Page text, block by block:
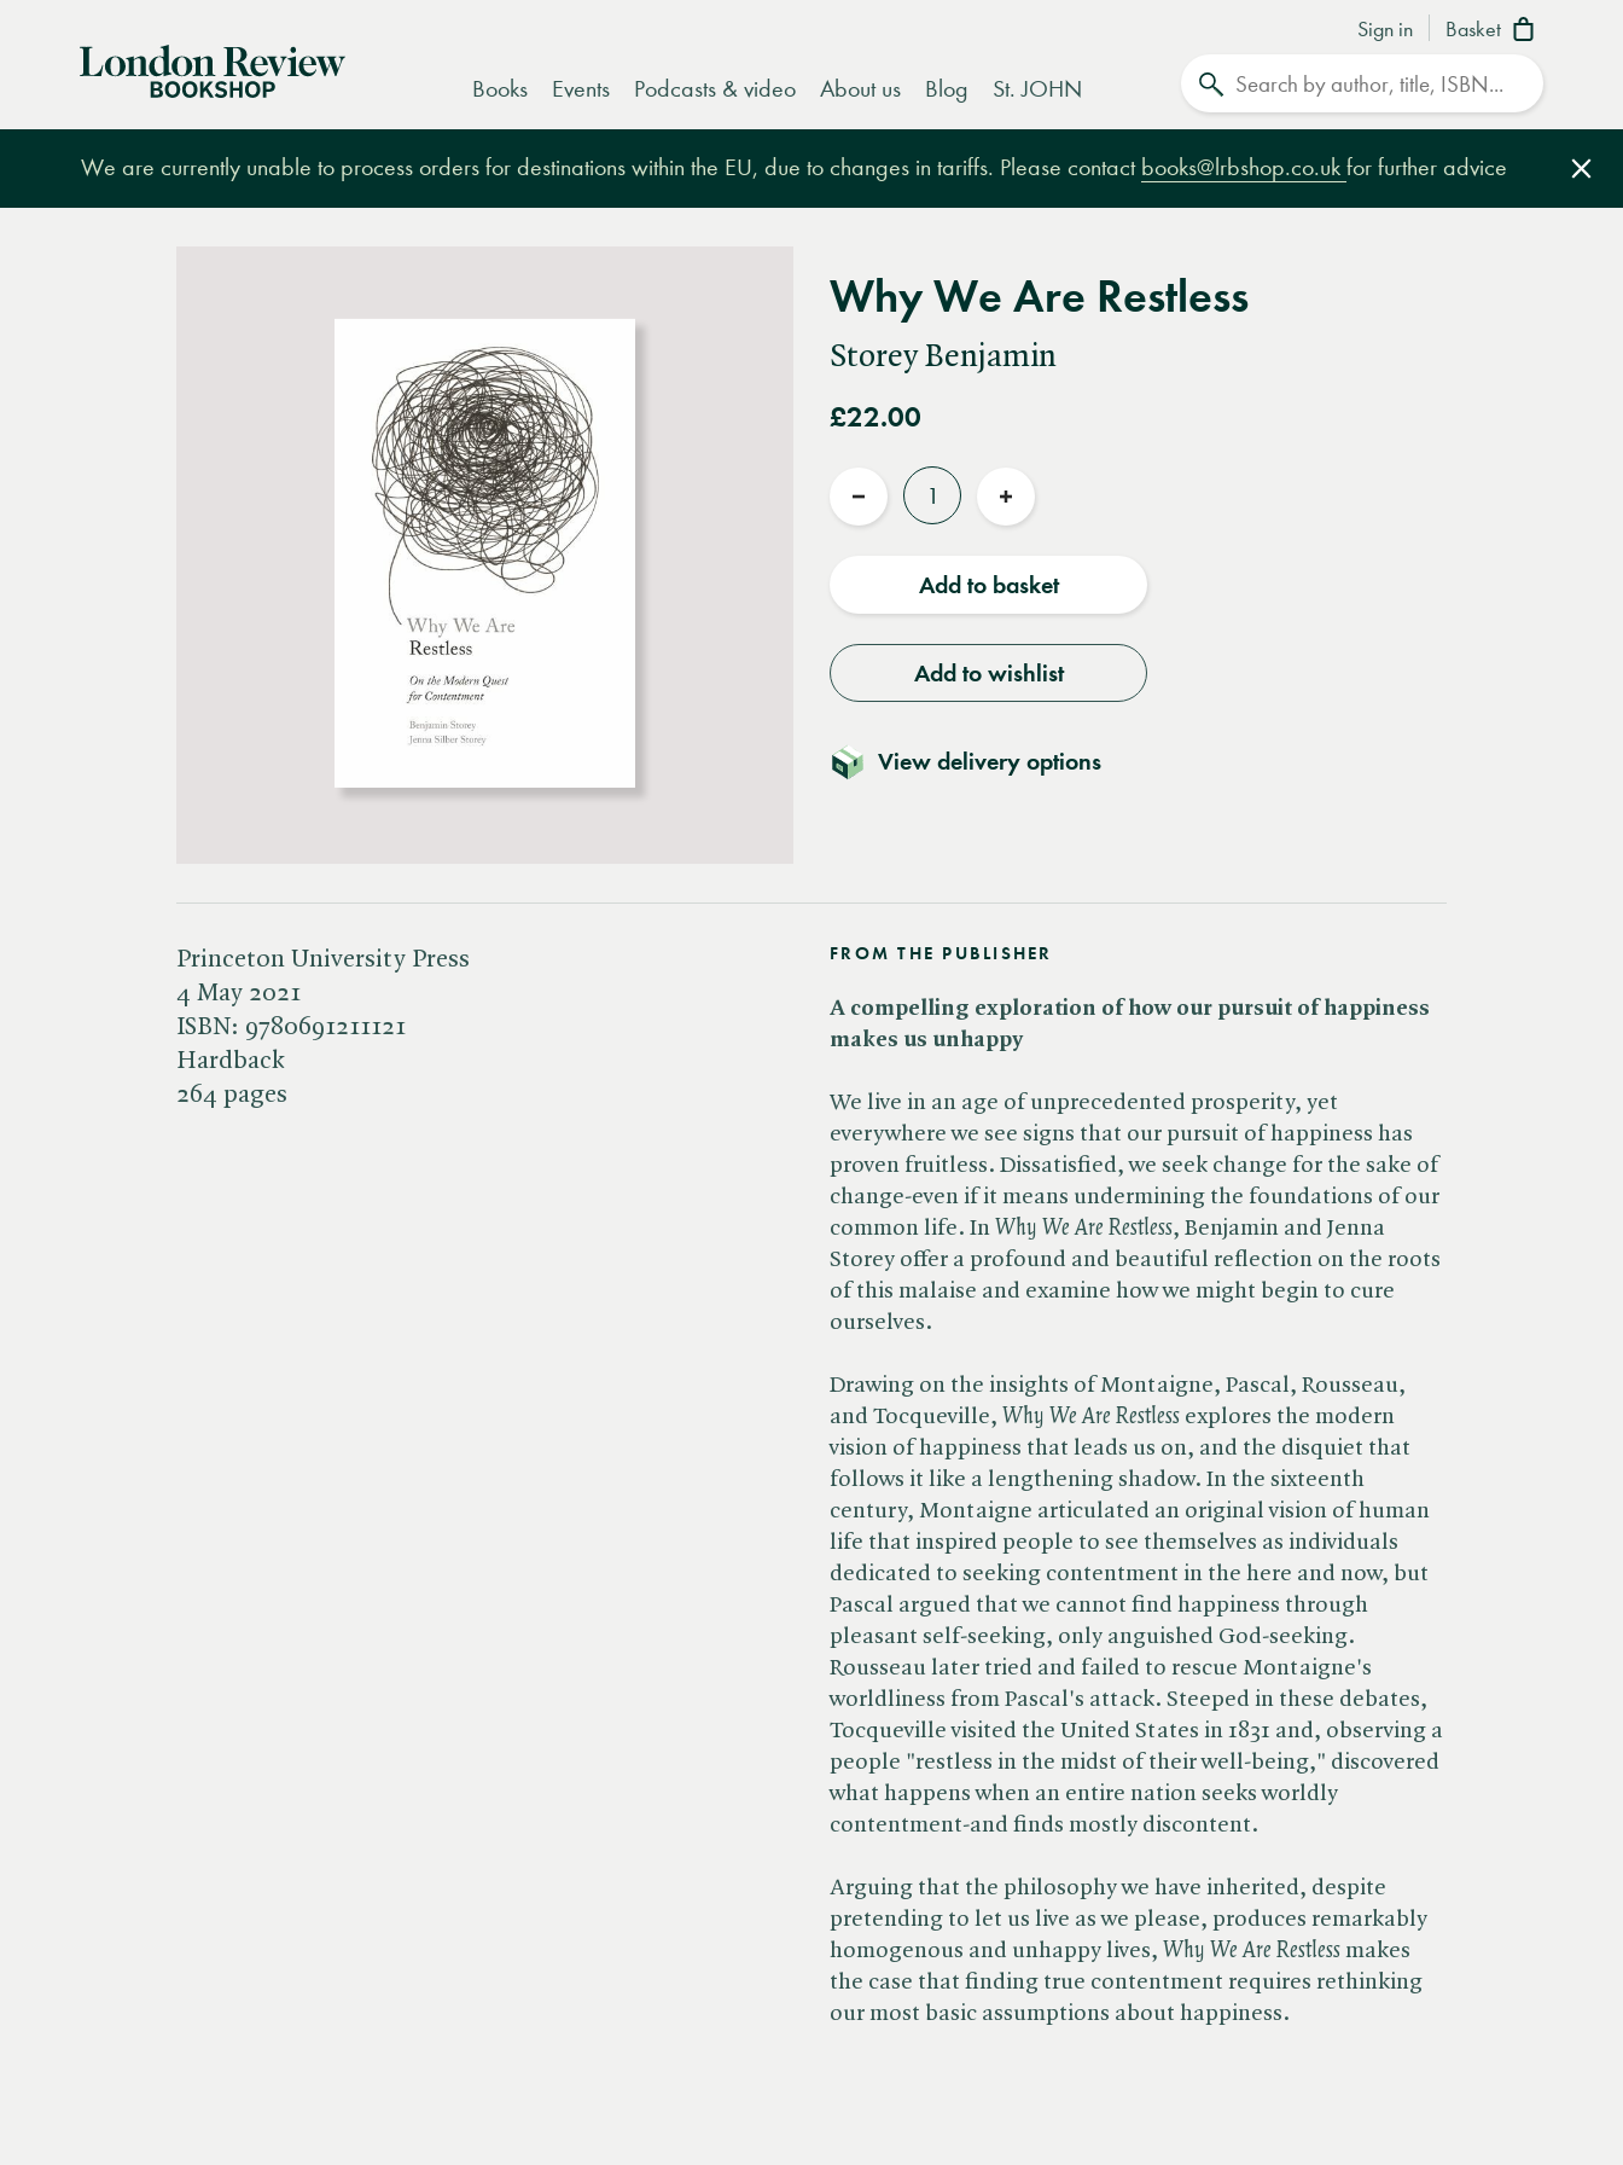
Sign in Basket
London
Books Events Podcasts & video About us Blog St. JOHN
We are currently unable to process orders for destinations within the EU, due to changes in tariffs. Please contact books@lrbshop.co.uk for further advice
Why We Are Restless
Storey Benjamin
£22.00
Quantity
Reduce
Increase
Add to basket
Add to wishlist
View delivery options
Princeton University Press
4 May 2021
ISBN: 9780691211121
Hardback
264 pages
FROM THE PUBLISHER
A compelling exploration of how our pursuit of happiness
makes us unhappy
We live in an age of unprecedented prosperity, yet
everywhere we see signs that our pursuit of happiness has
proven fruitless. Dissatisfied, we seek change for the sake of
change-even if it means undermining the foundations of our
common life. In ​ Why We Are Restless, Benjamin and Jenna
Storey offer a profound and beautiful reflection on the roots
of this malaise and examine how we might begin to cure
ourselves.
Drawing on the insights of Montaigne, Pascal, Rousseau,
and Tocqueville, ​ Why We Are Restless explores the modern
vision of happiness that leads us on, and the disquiet that
follows it like a lengthening shadow. In the sixteenth
century, Montaigne articulated an original vision of human
life that inspired people to see themselves as individuals
dedicated to seeking contentment in the here and now, but
Pascal argued that we cannot find happiness through
pleasant self-seeking, only anguished God-seeking.
Rousseau later tried and failed to rescue Montaigne's
worldliness from Pascal's attack. Steeped in these debates,
Tocqueville visited the United States in 1831 and, observing a
people "restless in the midst of their well-being," discovered
what happens when an entire nation seeks worldly
contentment-and finds mostly discontent.
Arguing that the philosophy we have inherited, despite
pretending to let us live as we please, produces remarkably
homogenous and unhappy lives, ​ Why We Are Restless makes
the case that finding true contentment requires rethinking
our most basic assumptions about happiness.